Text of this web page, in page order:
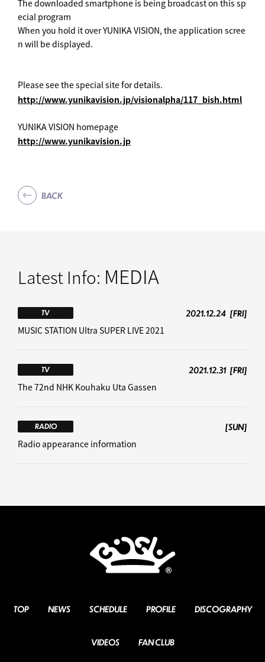
The downloaded smartphone is being broadcast on this sp
ecial program
When you hold it over YUNIKA VISION, the application scree
n will be displayed.
Please see the special site for details.
http://www.yunikavision.jp/visionalpha/117_bish.html
YUNIKA VISION homepage
http://www.yunikavision.jp
BACK
Latest Info: MEDIA
TV 2021.12.24 [FRI]
MUSIC STATION Ultra SUPER LIVE 2021
TV 2021.12.31 [FRI]
The 72nd NHK Kouhaku Uta Gassen
RADIO
[SUN]
Radio appearance information
TOP NEWS SCHEDULE PROFILE DISCOGRAPHY
VIDEOS FAN CLUB